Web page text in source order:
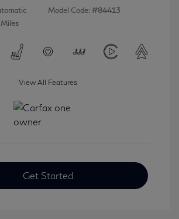
Model Code: #84413
View All Features
Get Started